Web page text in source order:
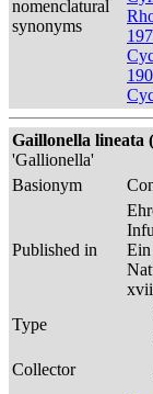
nomenclatural
synonyms
Gaillonella lineata
'Gallionella'
Basionym
Published in
Ein
Type
Collector